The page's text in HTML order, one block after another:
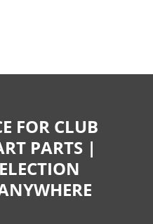
FOR CLUB
PARTS |